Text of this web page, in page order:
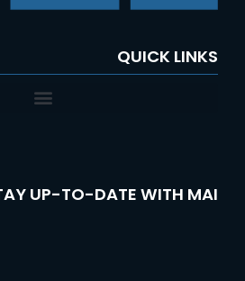
QUICK LINKS
UP-TO-DATE WITH MAI